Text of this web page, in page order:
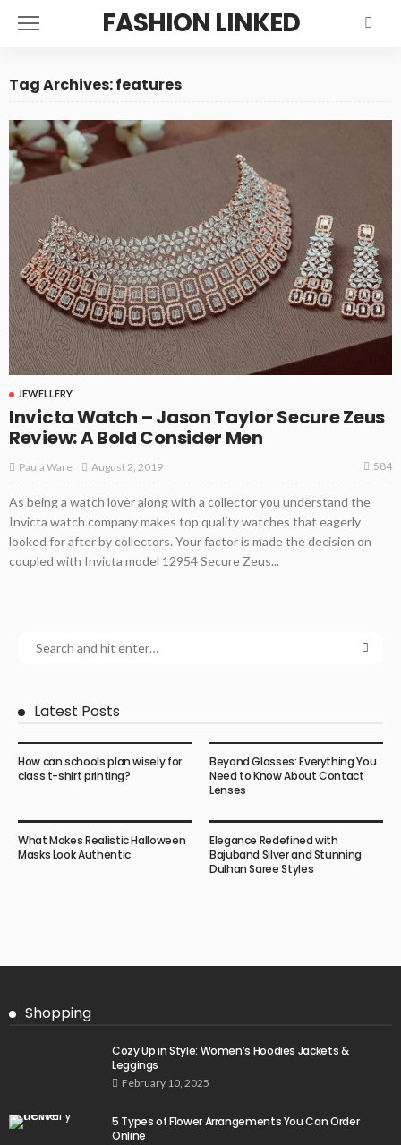
FASHION LINKED
Tag Archives: features
JEWELLERY
Invicta Watch – Jason Taylor Secure Zeus
Review: A Bold Consider Men
Paula Ware August 2, 2019 584
As being a watch lover along with a collector you understand the
Invicta watch company makes top quality watches that eagerly
looked for after by collectors. Your factor is made the decision on
coupled with Invicta model 12954 Secure Zeus...
Latest Posts
How can schools plan wisely for
class t-shirt printing?
Beyond Glasses: Everything You
Need to Know About Contact
Lenses
What Makes Realistic Halloween
Masks Look Authentic
Elegance Redefined with
Bajuband Silver and Stunning
Dulhan Saree Styles
Shopping
Cozy Up in Style: Women’s Hoodies Jackets &
Leggings
February 10, 2025
5 Types of Flower Arrangements You Can Order
Online